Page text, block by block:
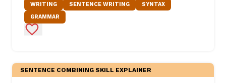
WRITING SENTENCE WRITING
SYNTAX
GRAMMAR
Add to Favorites
SENTENCE COMBINING SKILL EXPLAINER